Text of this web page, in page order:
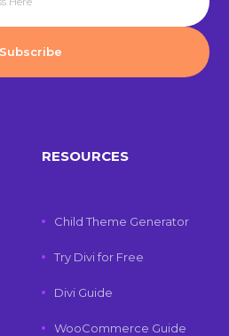
RESOURCES
Child Theme Generator
Try Divi for Free
Divi Guide
WooCommerce Guide